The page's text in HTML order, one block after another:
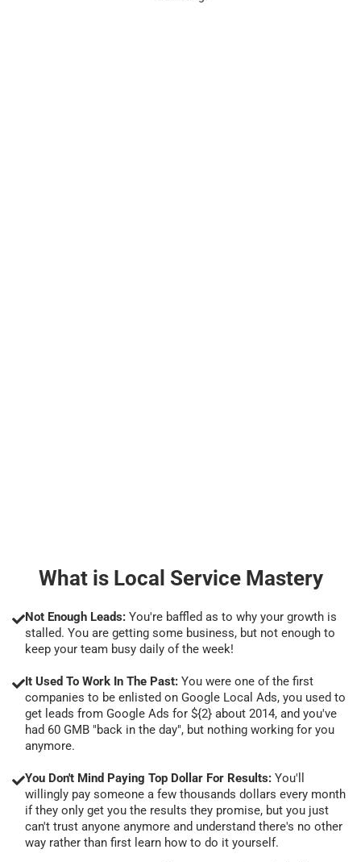
What is Local Service Mastery
Not Enough Leads: You're baffled as to why your growth is
stalled. You are getting some business, but not enough to
keep your team busy daily of the week!
It Used To Work In The Past: You were one of the first
companies to be enlisted on Google Local Ads, you used to
get leads from Google Ads for ${2} about 2014, and you've
had 60 GMB "back in the day", but nothing working for you
anymore.
You Don't Mind Paying Top Dollar For Results: You'll
willingly pay someone a few thousands dollars every month
if they only get you the results they promise, but you just
can't trust anyone anymore and understand there's no other
way rather than first learn how to do it yourself.